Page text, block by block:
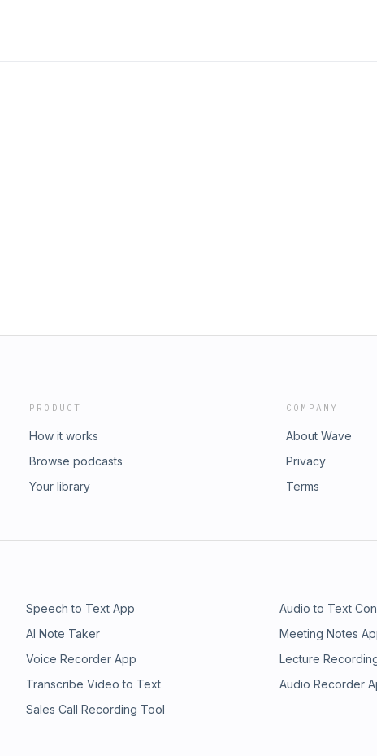
PRODUCT
How it works
Browse podcasts
Your library
COMPANY
About Wave
Privacy
Terms
Speech to Text App Audio to Text
AI Note Taker Meeting Notes
Voice Recorder App Lecture
Transcribe Video to Text Audio Recorder
Sales Call Recording Tool